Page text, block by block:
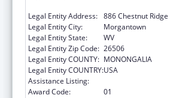
Legal Entity Address: 886 Chestnut Ridge
Legal Entity City:
Morgantown
Legal Entity State:
WV
Legal Entity Zip Code: 26506
Legal Entity COUNTY: MONONGALIA
Legal Entity COUNTRY:USA
Assistance Listing:
Award Code:
01